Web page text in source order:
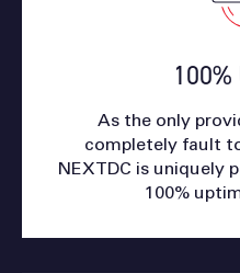
As the only
completely fault
NEXTDC is uniquely
100%